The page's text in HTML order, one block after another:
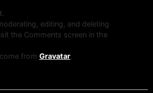
editing, and deleting
the Comments screen in the
from Gravatar